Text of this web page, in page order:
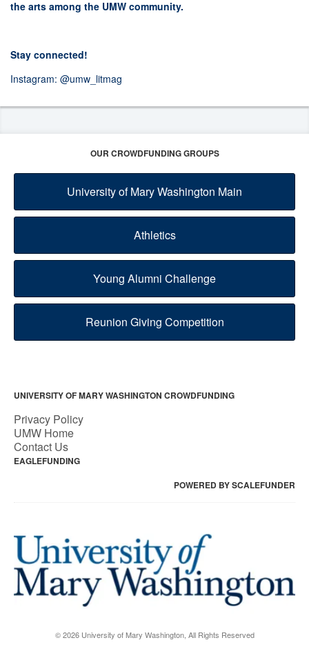
the arts among the UMW community.
Stay connected!
Instagram: @umw_litmag
OUR CROWDFUNDING GROUPS
University of Mary Washington Main
Athletics
Young Alumni Challenge
Reunion Giving Competition
UNIVERSITY OF MARY WASHINGTON CROWDFUNDING
Privacy Policy
UMW Home
Contact Us
EAGLEFUNDING
POWERED BY SCALEFUNDER
© 2026 University of Mary Washington, All Rights Reserved